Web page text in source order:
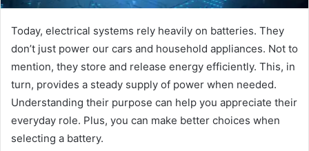
Today, electrical systems rely heavily on batteries. They
don’t just power our cars and household appliances. Not to
mention, they store and release energy efficiently. This, in
turn, provides a steady supply of power when needed.
Understanding their purpose can help you appreciate their
everyday role. Plus, you can make better choices when
selecting a battery.